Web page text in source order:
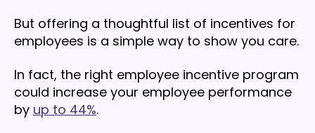
But offering a thoughtful list of incentives for
employees is a simple way to show you care.
In fact, the right employee incentive program
could increase your employee performance
by up to 44%.